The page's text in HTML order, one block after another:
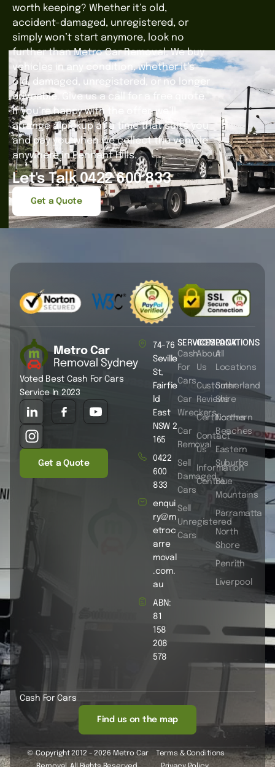
worth keeping? Whether it’s old,
accident-damaged, unregistered, or
simply won’t start anymore, look no
further than Metro Car Removal. We buy
vehicles in any condition, whether it’s
old, damaged, unregistered, or no longer
driveable. Give us a call for a free quote.
If you’re happy with the offer, we’ll
arrange a pickup at a time that suits you
and pay you when we collect the vehicle
anywhere in Pennant Hills.
Let's Talk 0422 600 833
Get a Quote
Voted Best Cash For Cars
Service In 2023
Get a Quote
SERVICES
Cash
For
Cars
Car
Wreckers
Car
Removal
Sell
Damaged
Cars
Sell
Unregistered
Cars
COMPANY
About
Us
Customer
Reviews
Certificates
Contact
Us
Information
Centre
LOCATIONS
All
Locations
Sutherland
Shire
Northern
Beaches
Eastern
Suburbs
Blue
Mountains
Parramatta
North
Shore
Penrith
Liverpool
74-76
Seville
St,
Fairfie
ld
East
NSW 2
165
0422
600
833
enqui
ry@m
etroc
arre
moval
.com.
au
ABN:
81
158
208
578
Cash For Cars
Find us on the map
© Copyright 2012 - 2026 Metro Car
Terms & Conditions